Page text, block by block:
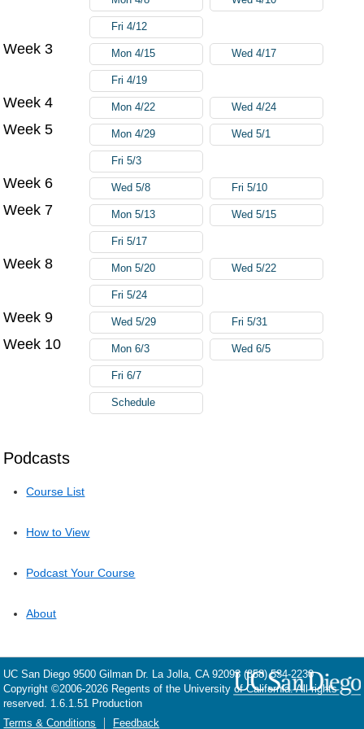
Podcasts
Course List
How to View
Podcast Your Course
About
Fri 4/12
Week 3 Mon 4/15 Wed 4/17
Fri 4/19
Week 4 Mon 4/22 Wed 4/24
Week 5 Mon 4/29 Wed 5/1
Fri 5/3
Week 6 Wed 5/8 Fri 5/10
Week 7 Mon 5/13 Wed 5/15
Fri 5/17
Week 8 Mon 5/20 Wed 5/22
Fri 5/24
Week 9 Wed 5/29 Fri 5/31
Week 10 Mon 6/3 Wed 6/5
Fri 6/7
Schedule
UC San Diego 9500 Gilman Dr. La Jolla, CA 92093 (858) 534-2230
Copyright ©2006-2026 Regents of the University of California. All rights
reserved. 1.6.1.51 Production
Terms & Conditions
Feedback